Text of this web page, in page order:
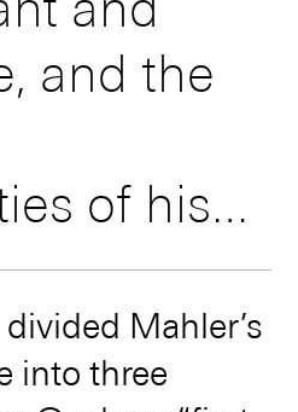
organ
works,
and the
of his
style -
included
Mahler’s
into three